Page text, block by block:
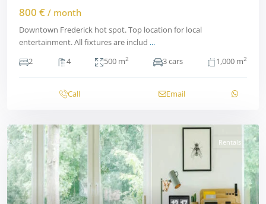
800 € / month
Downtown Frederick hot spot. Top location for local
entertainment. All fixtures are includ ...
2
4 500 m2 3 cars 1,000 m2
Call Email
Rentals